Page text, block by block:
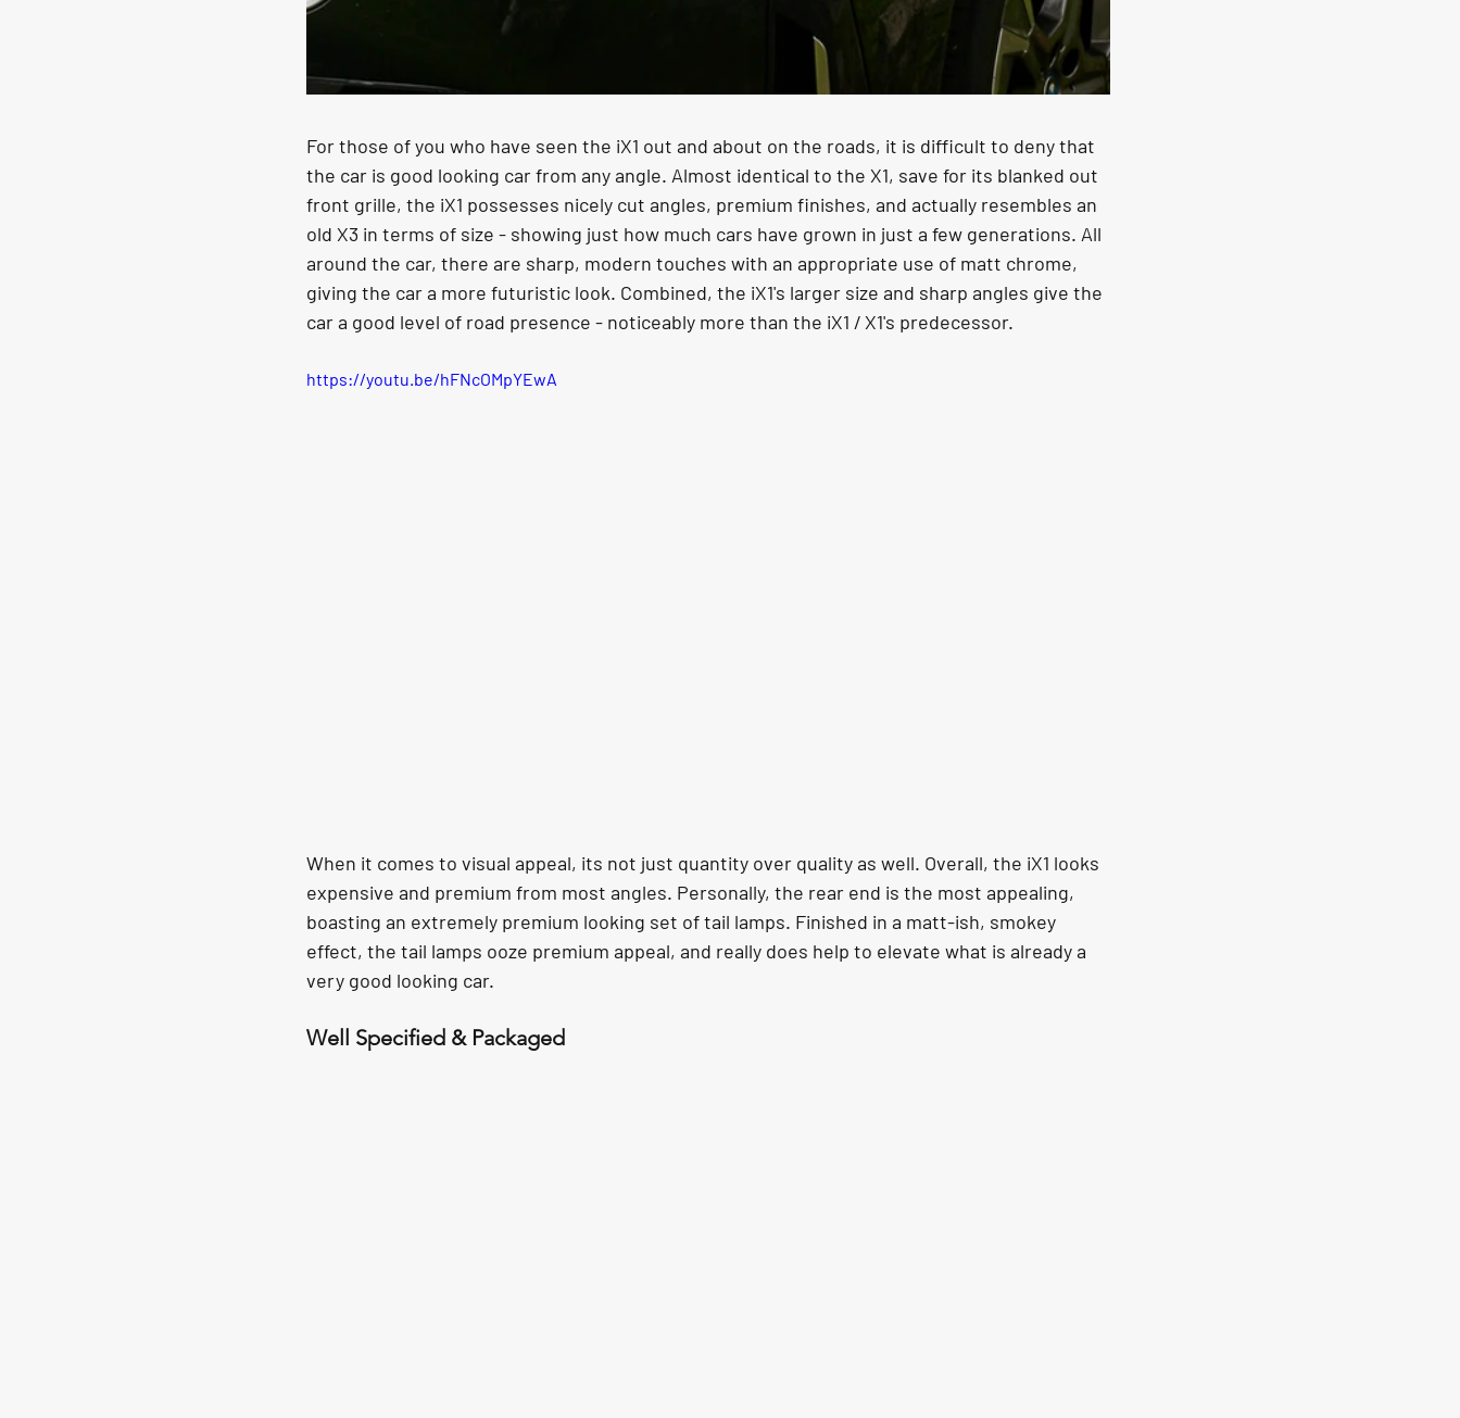
For those of you who have seen the iX1 out and about on the roads, it is difficult to deny that
the car is good looking car from any angle. Almost identical to the X1, save for its blanked out
front grille, the iX1 possesses nicely cut angles, premium finishes, and actually resembles an
old X3 in terms of size - showing just how much cars have grown in just a few generations. All
around the car, there are sharp, modern touches with an appropriate use of matt chrome,
giving the car a more futuristic look. Combined, the iX1's larger size and sharp angles give the
car a good level of road presence - noticeably more than the iX1 / X1's predecessor.
https://youtu.be/hFNcOMpYEwA
When it comes to visual appeal, its not just quantity over quality as well. Overall, the iX1 looks
expensive and premium from most angles. Personally, the rear end is the most appealing,
boasting an extremely premium looking set of tail lamps. Finished in a matt-ish, smokey
effect, the tail lamps ooze premium appeal, and really does help to elevate what is already a
very good looking car.
Well Specified & Packaged